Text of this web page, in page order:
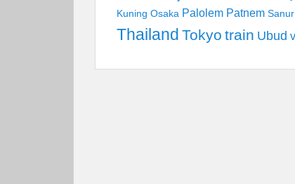
Kuning Osaka Palolem Patnem Sanur
Thailand Tokyo train Ubud